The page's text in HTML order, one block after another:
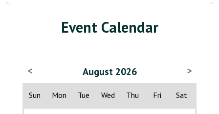
Event Calendar
< August 2026 >
Sun Mon Tue Wed Thu Fri Sat